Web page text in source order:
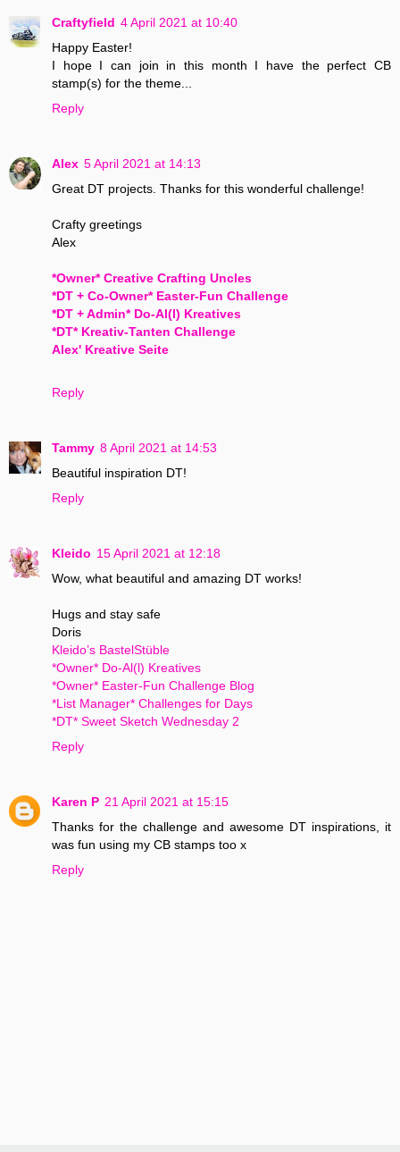
Craftyfield 4 April 2021 at 10:40
Happy Easter!
I hope I can join in this month I have the perfect CB
stamp(s) for the theme...
Reply
Alex 5 April 2021 at 14:13
Great DT projects. Thanks for this wonderful challenge!
Crafty greetings
Alex
*Owner* Creative Crafting Uncles
*DT + Co-Owner* Easter-Fun Challenge
*DT + Admin* Do-Al(l) Kreatives
*DT* Kreativ-Tanten Challenge
Alex' Kreative Seite
Reply
Tammy 8 April 2021 at 14:53
Beautiful inspiration DT!
Reply
Kleido 15 April 2021 at 12:18
Wow, what beautiful and amazing DT works!
Hugs and stay safe
Doris
Kleido’s BastelStüble
*Owner* Do-Al(l) Kreatives
*Owner* Easter-Fun Challenge Blog
*List Manager* Challenges for Days
*DT* Sweet Sketch Wednesday 2
Reply
Karen P 21 April 2021 at 15:15
Thanks for the challenge and awesome DT inspirations, it
was fun using my CB stamps too x
Reply